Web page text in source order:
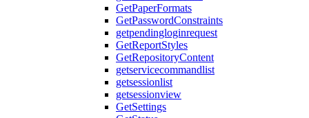
GetPaperFormats
GetPasswordConstraints
getpendingloginrequest
GetReportStyles
GetRepositoryContent
getservicecommandlist
getsessionlist
getsessionview
GetSettings